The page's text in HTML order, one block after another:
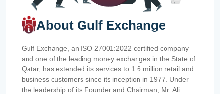
About Gulf Exchange
Gulf Exchange, an ISO 27001:2022 certified company
and one of the leading money exchanges in the State of
Qatar, has extended its services to 1.6 million retail and
business customers since its inception in 1977. Under
the leadership of its Founder and Chairman, Mr. Ali